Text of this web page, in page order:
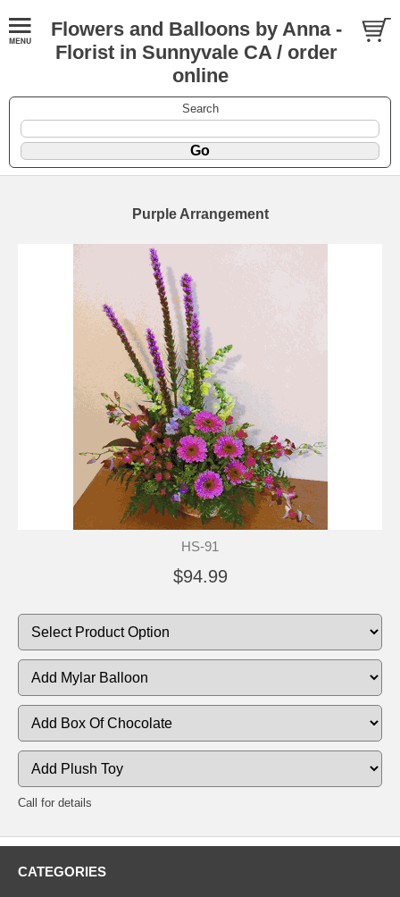
Flowers and Balloons by Anna -
Florist in Sunnyvale CA / order
online
Search
Purple Arrangement
HS-91
$94.99
Call for details
CATEGORIES